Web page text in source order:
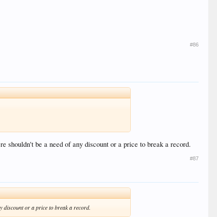
#86
shouldn't be a need of any discount or a price to break a record.
#87
discount or a price to break a record.